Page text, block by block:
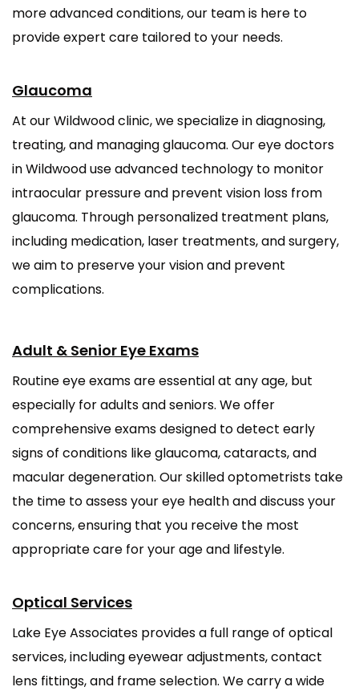
more advanced conditions, our team is here to
provide expert care tailored to your needs.
Glaucoma
At our Wildwood clinic, we specialize in diagnosing,
treating, and managing glaucoma. Our eye doctors
in Wildwood use advanced technology to monitor
intraocular pressure and prevent vision loss from
glaucoma. Through personalized treatment plans,
including medication, laser treatments, and surgery,
we aim to preserve your vision and prevent
complications.
Adult & Senior Eye Exams
Routine eye exams are essential at any age, but
especially for adults and seniors. We offer
comprehensive exams designed to detect early
signs of conditions like glaucoma, cataracts, and
macular degeneration. Our skilled optometrists take
the time to assess your eye health and discuss your
concerns, ensuring that you receive the most
appropriate care for your age and lifestyle.
Optical Services
Lake Eye Associates provides a full range of optical
services, including eyewear adjustments, contact
lens fittings, and frame selection. We carry a wide